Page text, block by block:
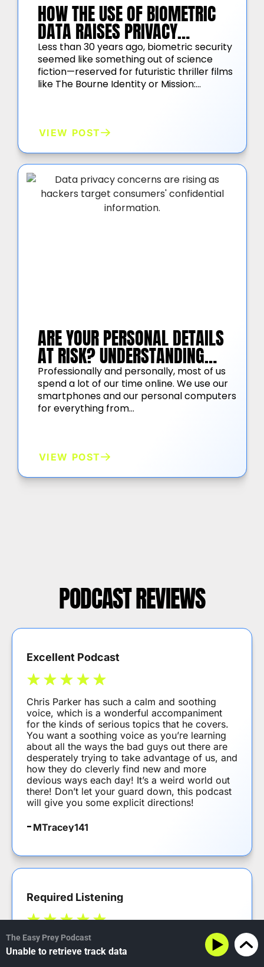
HOW THE USE OF BIOMETRIC
DATA RAISES PRIVACY
CONCERNS
Less than 30 years ago, biometric security
seemed like something out of science
fiction—reserved for futuristic thriller films
like The Bourne Identity or Mission:…
VIEW POST
ARE YOUR PERSONAL DETAILS
AT RISK? UNDERSTANDING
AMERICAN CONSUMER DATA
PRIVACY CONCERNS
Professionally and personally, most of us
spend a lot of our time online. We use our
smartphones and our personal computers
for everything from…
VIEW POST
PODCAST REVIEWS
Excellent Podcast
Chris Parker has such a calm and soothing
voice, which is a wonderful accompaniment
for the kinds of serious topics that he covers.
You want a soothing voice as you’re learning
about all the ways the bad guys out there are
desperately trying to take advantage of us, and
how they do cleverly find new and more
devious ways each day! It’s a weird world out
there! Don’t let your guard down, this podcast
will give you some explicit directions!
MTracey141
Required Listening
Somethings are required reading – this podcast
should be required listening for anyone using
The Easy Prey Podcast
Unable to retrieve track data